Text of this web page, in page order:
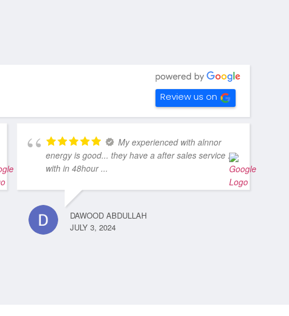
Review us on
My experienced with alnnor
energy is good... they have a after sales service ..
with in 48hour ...
DAWOOD ABDULLAH
JULY 3, 2024